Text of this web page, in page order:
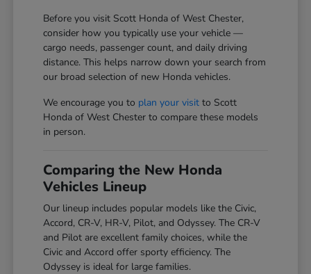
Before you visit Scott Honda of West Chester,
consider how you typically use your vehicle —
cargo needs, passenger count, and daily driving
distance. This helps narrow down your search from
our broad selection of new Honda vehicles.
We encourage you to plan your visit to Scott
Honda of West Chester to compare these models
in person.
Comparing the New Honda
Vehicles Lineup
Our lineup includes popular models like the Civic,
Accord, CR-V, HR-V, Pilot, and Odyssey. The CR-V
and Pilot are excellent family choices, while the
Civic and Accord offer sporty efficiency. The
Odyssey is ideal for large families.